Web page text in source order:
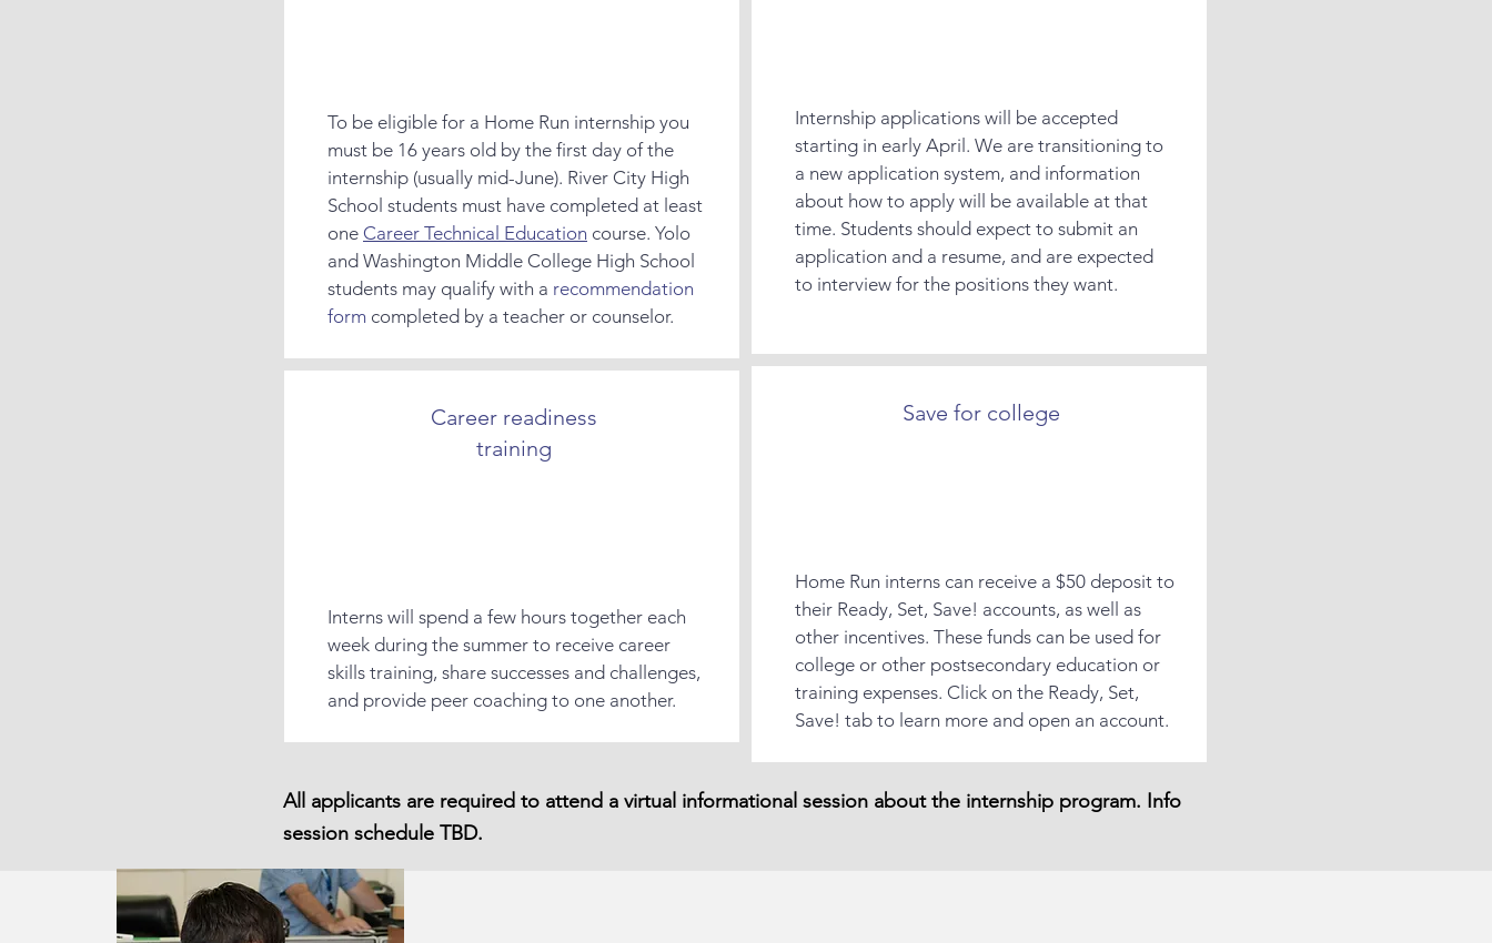
To be eligible for a Home Run internship you
must be 16 years old by the first day of the
internship (usually mid-June). River City High
School students must have completed at least
one Career Technical Education course. Yolo
and Washington Middle College High School
students may qualify with a recommendation
form completed by a teacher or counselor.
Career readiness
training
Interns will spend a few hours together each
week during the summer to receive career
skills training, share successes and challenges,
and provide peer coaching to one another.
Internship applications will be accepted
starting in early April. We are transitioning to
a new application system, and information
about how to apply will be available at that
time. Students should expect to submit an
application and a resume, and are expected
to interview for the positions they want.
Save for college
Home Run interns can receive a $50 deposit to
their Ready, Set, Save! accounts, as well as
other incentives. These funds can be used for
college or other postsecondary education or
training expenses. Click on the Ready, Set,
Save! tab to learn more and open an account.
All applicants are required to attend a virtual informational session about the internship program. Info
session schedule TBD.